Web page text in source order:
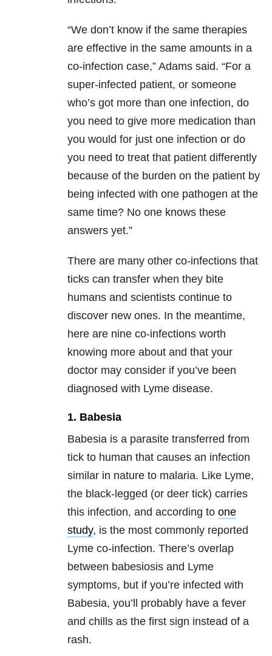
“We don’t know if the same therapies
are effective in the same amounts in a
co-infection case,” Adams said. “For a
super-infected patient, or someone
who’s got more than one infection, do
you need to give more medication than
you would for just one infection or do
you need to treat that patient differently
because of the burden on the patient by
being infected with one pathogen at the
same time? No one knows these
answers yet.”
There are many other co-infections that
ticks can transfer when they bite
humans and scientists continue to
discover new ones. In the meantime,
here are nine co-infections worth
knowing more about and that your
doctor may consider if you’ve been
diagnosed with Lyme disease.
1. Babesia
Babesia is a parasite transferred from
tick to human that causes an infection
similar in nature to malaria. Like Lyme,
the black-legged (or deer tick) carries
this infection, and according to one
study, is the most commonly reported
Lyme co-infection. There’s overlap
between babesiosis and Lyme
symptoms, but if you’re infected with
Babesia, you’ll probably have a fever
and chills as the first sign instead of a
rash.